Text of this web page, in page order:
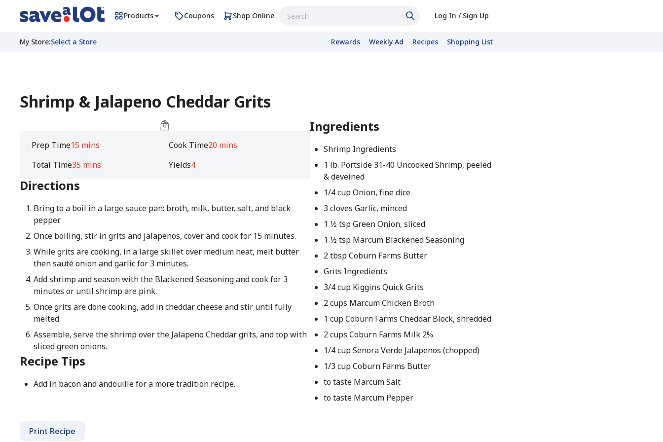
Products Coupons Shop Online Log In / Sign Up
My Store:Select a Store Rewards Weekly Ad Recipes Shopping List
Shrimp & Jalapeno Cheddar Grits
Prep Time15 mins Cook Time20 mins
Total Time35 mins Yields4
Directions
Bring to a boil in a large sauce pan: broth, milk, butter, salt, and black
pepper.
Once boiling, stir in grits and jalapenos, cover and cook for 15 minutes.
While grits are cooking, in a large skillet over medium heat, melt butter
then sauté onion and garlic for 3 minutes.
Add shrimp and season with the Blackened Seasoning and cook for 3
minutes or until shrimp are pink.
Once grits are done cooking, add in cheddar cheese and stir until fully
melted.
Assemble, serve the shrimp over the Jalapeno Cheddar grits, and top with
sliced green onions.
Recipe Tips
Add in bacon and andouille for a more tradition recipe.
Ingredients
Shrimp Ingredients
1 lb. Portside 31-40 Uncooked Shrimp, peeled
& deveined
1/4 cup Onion, fine dice
3 cloves Garlic, minced
1 1⁄2 tsp Green Onion, sliced
1 1⁄2 tsp Marcum Blackened Seasoning
2 tbsp Coburn Farms Butter
Grits Ingredients
3/4 cup Kiggins Quick Grits
2 cups Marcum Chicken Broth
1 cup Coburn Farms Cheddar Block, shredded
2 cups Coburn Farms Milk 2%
1/4 cup Senora Verde Jalapenos (chopped)
1/3 cup Coburn Farms Butter
to taste Marcum Salt
to taste Marcum Pepper
Print Recipe